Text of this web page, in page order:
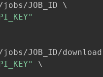
JOB_ID \
JOB_ID/download
\